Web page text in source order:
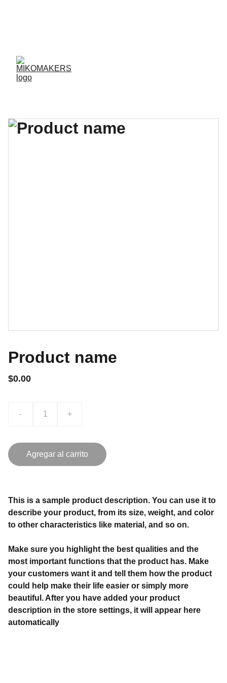
Product name
$0.00
- +
Agregar al carrito
This is a sample product description. You can use it to
describe your product, from its size, weight, and color
to other characteristics like material, and so on.
Make sure you highlight the best qualities and the
most important functions that the product has. Make
your customers want it and tell them how the product
could help make their life easier or simply more
beautiful. After you have added your product
description in the store settings, it will appear here
automatically